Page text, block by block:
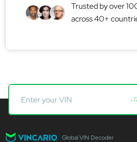
Trusted by over
across 40+
-
Global VIN Decoder